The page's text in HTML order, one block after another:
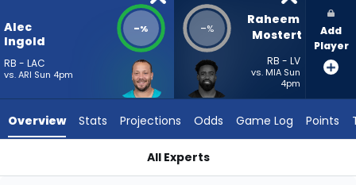
vote
-
Mostert
Alec
Ingold
RB - LAC
vs. ARI Sun 4pm
-% -%
Raheem
Mostert
RB - LV
vs. MIA Sun
4pm
Add
Player
Overview Stats Projections Odds Game Log Points
All Experts